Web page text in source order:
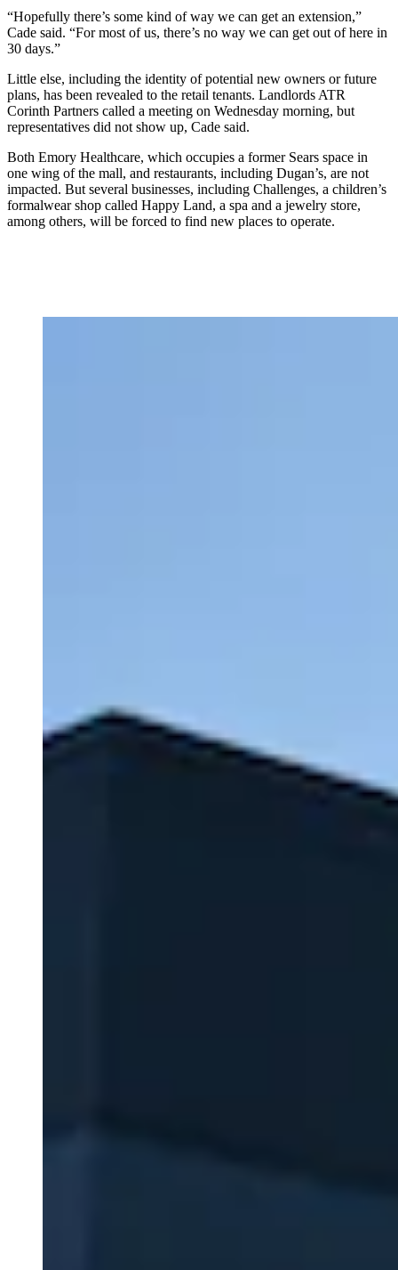
“Hopefully there’s some kind of way we can get an extension,”
Cade said. “For most of us, there’s no way we can get out of here in
30 days.”
Little else, including the identity of potential new owners or future
plans, has been revealed to the retail tenants. Landlords ATR
Corinth Partners called a meeting on Wednesday morning, but
representatives did not show up, Cade said.
Both Emory Healthcare, which occupies a former Sears space in
one wing of the mall, and restaurants, including Dugan’s, are not
impacted. But several businesses, including Challenges, a children’s
formalwear shop called Happy Land, a spa and a jewelry store,
among others, will be forced to find new places to operate.